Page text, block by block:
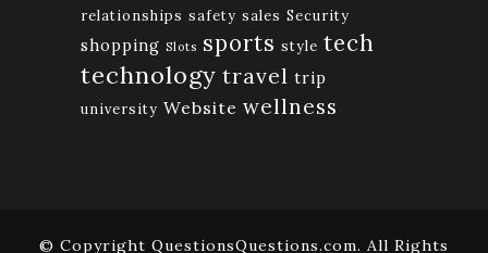
relationships safety sales Security
shopping Slots sports style tech
technology travel trip
university Website wellness
© Copyright QuestionsQuestions.com. All Rights